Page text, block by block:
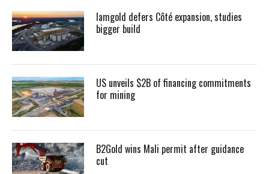
Iamgold defers Côté expansion, studies
bigger build
US unveils $2B of financing commitments
for mining
B2Gold wins Mali permit after guidance
cut